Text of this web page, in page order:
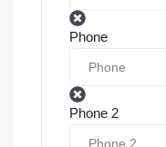
Phone
Phone 2